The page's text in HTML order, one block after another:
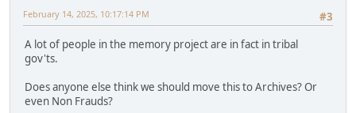
#3
February 14, 2025, 10:17:14 PM
A lot of people in the memory project are in fact in tribal
gov'ts.
Does anyone else think we should move this to Archives? Or
even Non Frauds?